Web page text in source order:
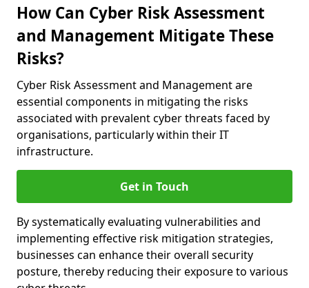
How Can Cyber Risk Assessment
and Management Mitigate These
Risks?
Cyber Risk Assessment and Management are
essential components in mitigating the risks
associated with prevalent cyber threats faced by
organisations, particularly within their IT
infrastructure.
Get in Touch
By systematically evaluating vulnerabilities and
implementing effective risk mitigation strategies,
businesses can enhance their overall security
posture, thereby reducing their exposure to various